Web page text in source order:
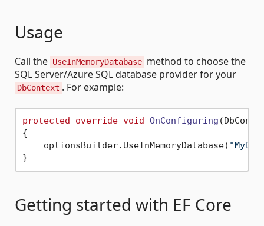
Usage
Call the UseInMemoryDatabase method to choose the
SQL Server/Azure SQL database provider for your
DbContext . For example:
protected override void OnConfiguring (
{
    optionsBuilder.UseInMemoryDatabase(
Getting started with EF Core